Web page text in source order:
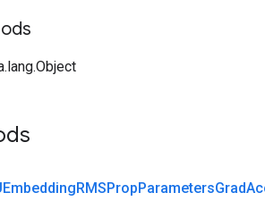
RMSPropParametersGrad